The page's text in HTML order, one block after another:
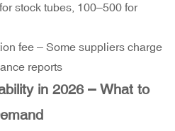
stock tubes, 100–500 for
fee – Some suppliers charge
reports
in 2026 – What to